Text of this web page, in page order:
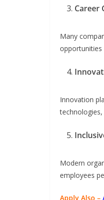
Career
Many
opportunities
Innovation
Modern
employees
Apply Also –